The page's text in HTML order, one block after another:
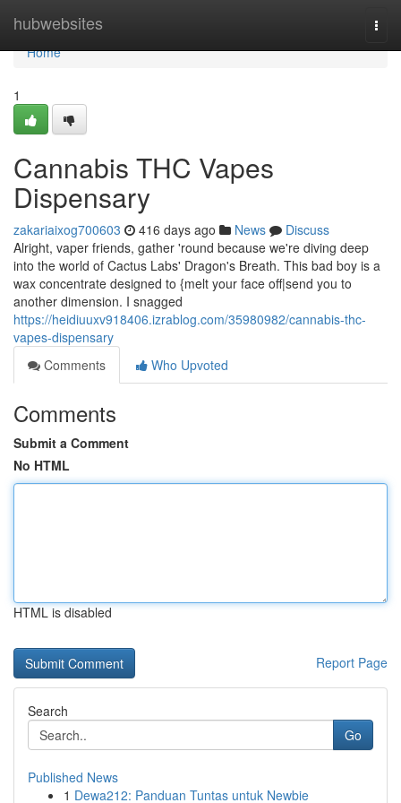
hubwebsites
Home
Home
1
Cannabis THC Vapes
Dispensary
zakariaixog700603 416 days ago News
Discuss
Alright, vaper friends, gather 'round because we're diving deep
into the world of Cactus Labs' Dragon's Breath. This bad boy is a
wax concentrate designed to {melt your face off|send you to
another dimension. I snagged
https://heidiuuxv918406.izrablog.com/35980982/cannabis-thc-
vapes-dispensary
Comments
Who Upvoted
Comments
Submit a Comment
No HTML
HTML is disabled
Report Page
Search
Go
Published News
1 Dewa212: Panduan Tuntas untuk Newbie